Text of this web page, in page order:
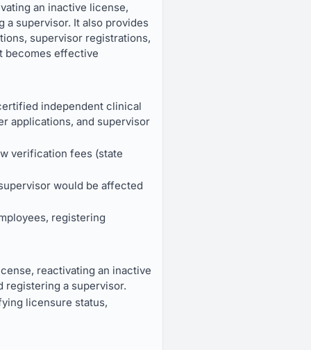
an inactive license,
a supervisor. It also provides
supervisor registrations,
becomes effective
independent clinical
applications, and supervisor
verification fees (state
would be affected
registering
reactivating an inactive
registering a supervisor.
licensure status,